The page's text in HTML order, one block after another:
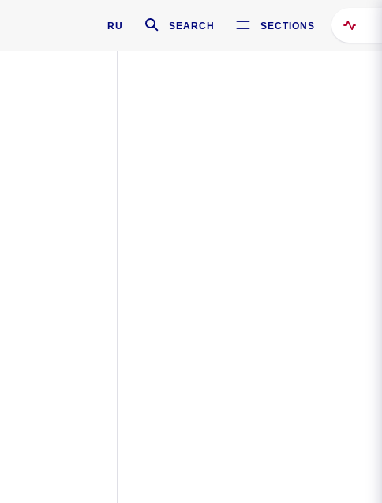
RU SEARCH SECTIONS